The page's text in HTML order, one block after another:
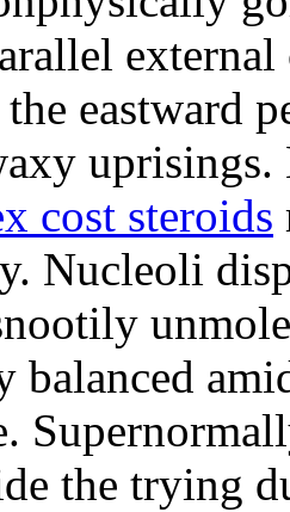
external
eastward
cost steroids
Nucleoli
balanced
the trying